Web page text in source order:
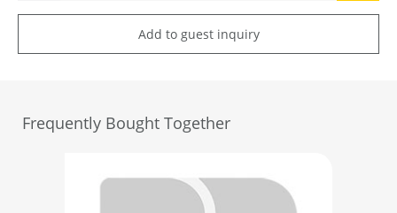
Add to guest inquiry
Frequently Bought Together